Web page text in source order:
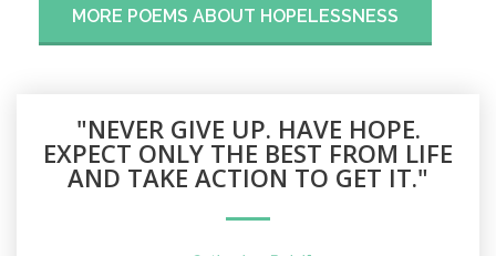
MORE POEMS ABOUT HOPELESSNESS
"NEVER GIVE UP. HAVE HOPE.
EXPECT ONLY THE BEST FROM LIFE
AND TAKE ACTION TO GET IT."